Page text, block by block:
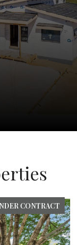
CONTRACT